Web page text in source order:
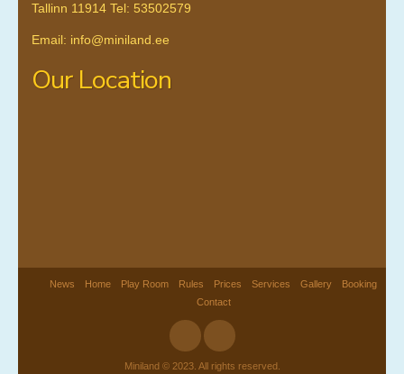
Tallinn 11914 Tel: 53502579
Email: info@miniland.ee
Our Location
News Home Play Room Rules Prices Services Gallery
Booking
Contact
Miniland © 2023. All rights reserved.